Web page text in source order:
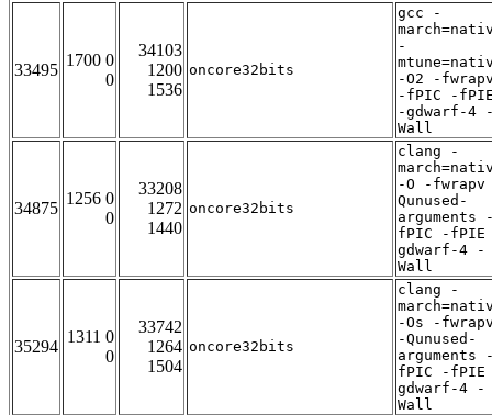
33495
1700 0
0
34103
1200
1536
oncore32bits
gcc -
-
-O2 -
-fPIC -
-gdwarf-4
Wall
34875
1256 0
0
33208
1272
1440
oncore32bits
clang -
-O -
Qunused-
arguments
fPIC -
gdwarf-4 -
Wall
35294
1311 0
0
33742
1264
1504
oncore32bits
clang -
-Os -
-Qunused-
arguments
fPIC -
gdwarf-4 -
Wall